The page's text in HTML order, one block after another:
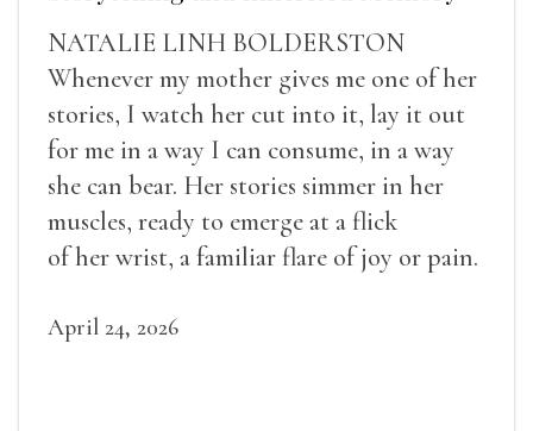
NATALIE LINH BOLDERSTON
Whenever my mother gives me one of her
stories, I watch her cut into it, lay it out
for me in a way I can consume, in a way
she can bear. Her stories simmer in her
muscles, ready to emerge at a flick
of her wrist, a familiar flare of joy or pain.
April 24, 2026